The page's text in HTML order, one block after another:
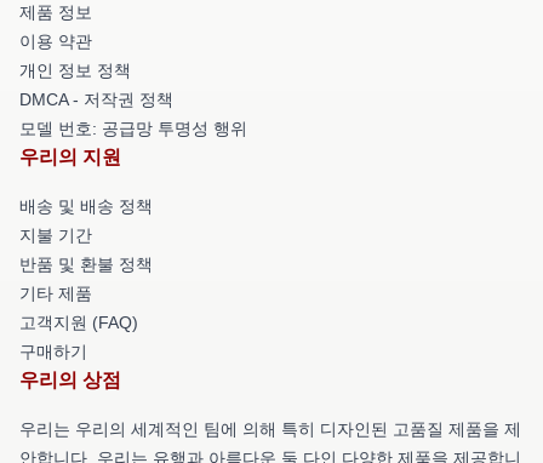
제품 정보
이용 약관
개인 정보 정책
DMCA - 저작권 정책
모델 번호: 공급망 투명성 행위
우리의 지원
배송 및 배송 정책
지불 기간
반품 및 환불 정책
기타 제품
고객지원 (FAQ)
구매하기
우리의 상점
우리는 우리의 세계적인 팀에 의해 특히 디자인된 고품질 제품을 제
안합니다. 우리는 유행과 아름다운 둘 다인 다양한 제품을 제공합니